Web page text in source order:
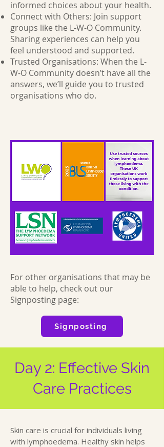
informed choices about your health.
Connect with Others: Join support
groups like the L-W-O Community.
Sharing experiences can help you
feel understood and supported.
Trusted Organisations: When the L-
W-O Community doesn’t have all the
answers, we’ll guide you to trusted
organisations who do.
For other organisations that may be
able to help, check out our
Signposting page:
Signposting
Day 2: Effective Skin
Care Practices
Skin care is crucial for individuals living
with lymphoedema. Healthy skin helps